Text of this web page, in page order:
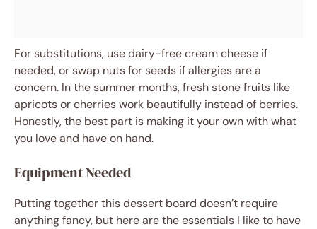
For substitutions, use dairy-free cream cheese if
needed, or swap nuts for seeds if allergies are a
concern. In the summer months, fresh stone fruits like
apricots or cherries work beautifully instead of berries.
Honestly, the best part is making it your own with what
you love and have on hand.
Equipment Needed
Putting together this dessert board doesn’t require
anything fancy, but here are the essentials I like to have